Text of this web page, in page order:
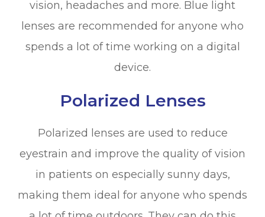
vision, headaches and more. Blue light
lenses are recommended for anyone who
spends a lot of time working on a digital
device.
Polarized Lenses
Polarized lenses are used to reduce
eyestrain and improve the quality of vision
in patients on especially sunny days,
making them ideal for anyone who spends